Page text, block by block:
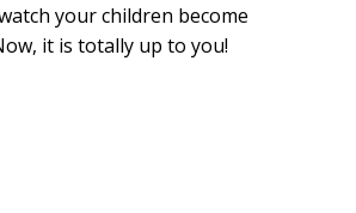
your children become
it is totally up to you!